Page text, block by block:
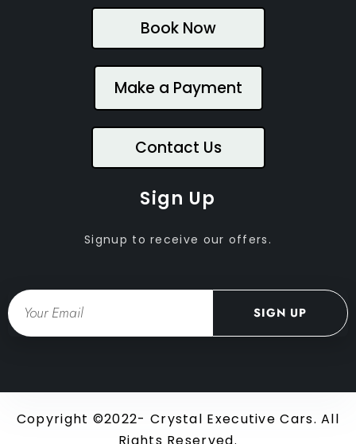
Book Now
Make a Payment
Contact Us
Sign Up
Signup to receive our offers.
Email
SIGN UP
Copyright ©2022- Crystal Executive Cars. All